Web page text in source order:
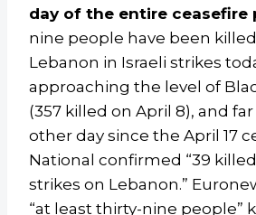
day of the entire ceasefire
nine people have been
Lebanon in Israeli strikes
approaching the level of
(357 killed on April 8), and
other day since the April 17
National confirmed “39
strikes on Lebanon.”
“at least thirty-nine people”